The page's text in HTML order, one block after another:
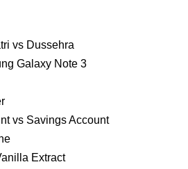
vs Dussehra
Galaxy Note 3
vs Savings Account
Extract